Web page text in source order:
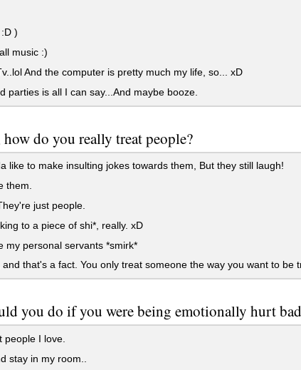
)
music :)
And the computer is pretty much my life, so... xD
parties is all I can say...And maybe booze.
do you really treat people?
like to make insulting jokes towards them, But they still laugh!
them.
just people.
to a piece of shi*, really. xD
my personal servants *smirk*
that's a fact. You only treat someone the way you want to be
you do if you were being emotionally hurt
I love.
stay in my room..